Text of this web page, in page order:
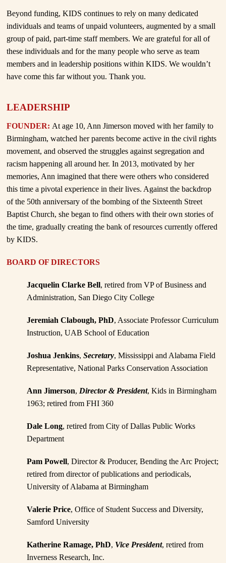
Beyond funding, KIDS continues to rely on many dedicated
individuals and teams of unpaid volunteers, augmented by a small
group of paid, part-time staff members. We are grateful for all of
these individuals and for the many people who serve as team
members and in leadership positions within KIDS. We wouldn’t
have come this far without you. Thank you.
LEADERSHIP
FOUNDER: At age 10, Ann Jimerson moved with her family to
Birmingham, watched her parents become active in the civil rights
movement, and observed the struggles against segregation and
racism happening all around her. In 2013, motivated by her
memories, Ann imagined that there were others who considered
this time a pivotal experience in their lives. Against the backdrop
of the 50th anniversary of the bombing of the Sixteenth Street
Baptist Church, she began to find others with their own stories of
the time, gradually creating the bank of resources currently offered
by KIDS.
BOARD OF DIRECTORS
Jacquelin Clarke Bell, retired from VP of Business and
Administration, San Diego City College
Jeremiah Clabough, PhD, Associate Professor Curriculum
Instruction, UAB School of Education
Joshua Jenkins,Secretary, Mississippi and Alabama Field
Representative, National Parks Conservation Association
Ann Jimerson, Director & President, Kids in Birmingham
1963; retired from FHI 360
Dale Long, retired from City of Dallas Public Works
Department
Pam Powell, Director & Producer, Bending the Arc Project;
retired from director of publications and periodicals,
University of Alabama at Birmingham
Valerie Price, Office of Student Success and Diversity,
Samford University
Katherine Ramage, PhD, Vice President, retired from
Inverness Research, Inc.